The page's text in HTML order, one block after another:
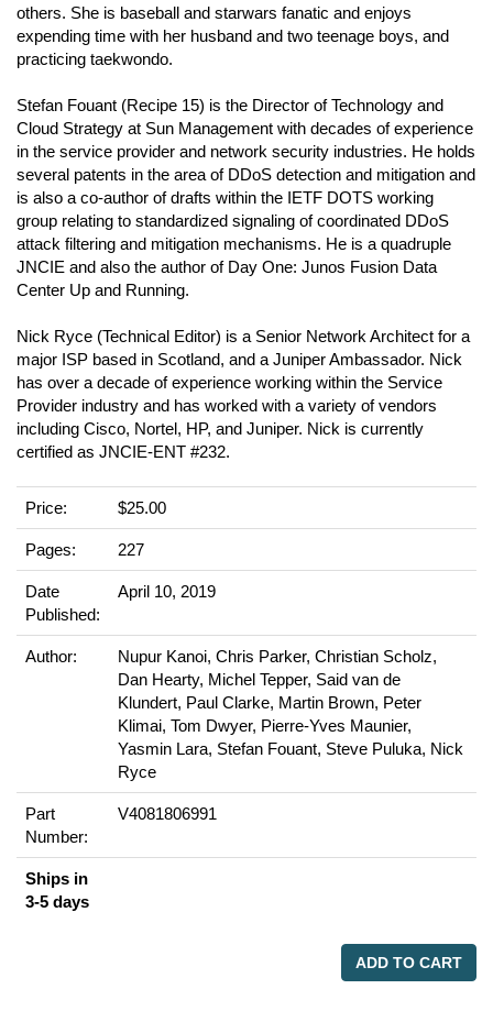
others. She is baseball and starwars fanatic and enjoys
expending time with her husband and two teenage boys, and
practicing taekwondo.
Stefan Fouant (Recipe 15) is the Director of Technology and
Cloud Strategy at Sun Management with decades of experience
in the service provider and network security industries. He holds
several patents in the area of DDoS detection and mitigation and
is also a co-author of drafts within the IETF DOTS working
group relating to standardized signaling of coordinated DDoS
attack filtering and mitigation mechanisms. He is a quadruple
JNCIE and also the author of Day One: Junos Fusion Data
Center Up and Running.
Nick Ryce (Technical Editor) is a Senior Network Architect for a
major ISP based in Scotland, and a Juniper Ambassador. Nick
has over a decade of experience working within the Service
Provider industry and has worked with a variety of vendors
including Cisco, Nortel, HP, and Juniper. Nick is currently
certified as JNCIE-ENT #232.
Price: $25.00
Pages: 227
Date
Published:
April 10, 2019
Author:
Nupur Kanoi, Chris Parker, Christian Scholz,
Dan Hearty, Michel Tepper, Said van de
Klundert, Paul Clarke, Martin Brown, Peter
Klimai, Tom Dwyer, Pierre-Yves Maunier,
Yasmin Lara, Stefan Fouant, Steve Puluka, Nick
Ryce
Part
Number:
V4081806991
Ships in
3-5 days
ADD TO CART